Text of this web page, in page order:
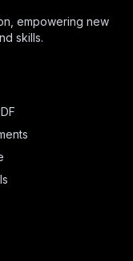
empowering new
skills.